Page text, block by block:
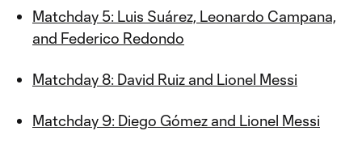
Matchday 5: Luis Suárez, Leonardo Campana,
and Federico Redondo
Matchday 8: David Ruiz and Lionel Messi
Matchday 9: Diego Gómez and Lionel Messi